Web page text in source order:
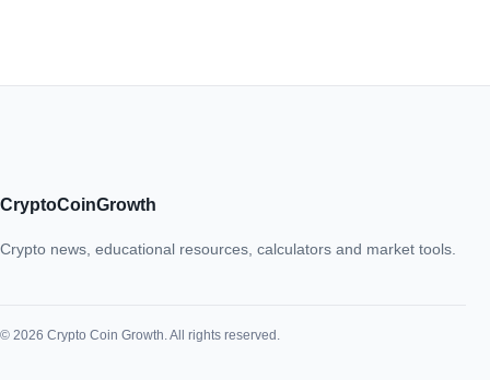
CryptoCoinGrowth
Crypto news, educational resources, calculators and market tools.
© 2026 Crypto Coin Growth. All rights reserved.